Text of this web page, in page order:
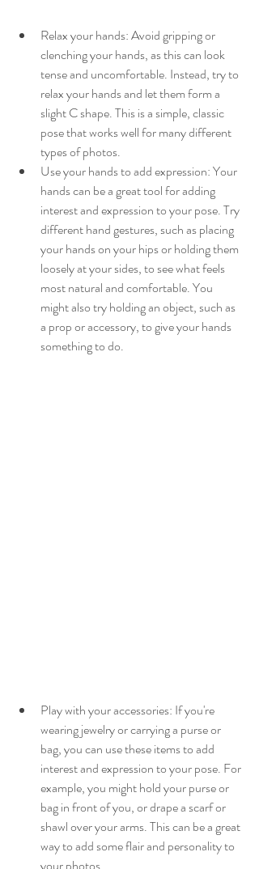
Relax your hands: Avoid gripping or
clenching your hands, as this can look
tense and uncomfortable. Instead, try to
relax your hands and let them form a
slight C shape. This is a simple, classic
pose that works well for many different
types of photos.
Use your hands to add expression: Your
hands can be a great tool for adding
interest and expression to your pose. Try
different hand gestures, such as placing
your hands on your hips or holding them
loosely at your sides, to see what feels
most natural and comfortable. You
might also try holding an object, such as
a prop or accessory, to give your hands
something to do.
Play with your accessories: If you're
wearing jewelry or carrying a purse or
bag, you can use these items to add
interest and expression to your pose. For
example, you might hold your purse or
bag in front of you, or drape a scarf or
shawl over your arms. This can be a great
way to add some flair and personality to
your photos.